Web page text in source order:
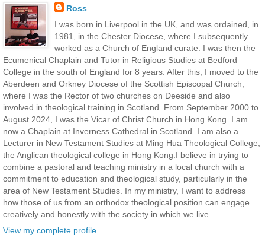
Ross
I was born in Liverpool in the UK, and was ordained, in
1981, in the Chester Diocese, where I subsequently
worked as a Church of England curate. I was then the
Ecumenical Chaplain and Tutor in Religious Studies at Bedford
College in the south of England for 8 years. After this, I moved to the
Aberdeen and Orkney Diocese of the Scottish Episcopal Church,
where I was the Rector of two churches on Deeside and also
involved in theological training in Scotland. From September 2000 to
August 2024, I was the Vicar of Christ Church in Hong Kong. I am
now a Chaplain at Inverness Cathedral in Scotland. I am also a
Lecturer in New Testament Studies at Ming Hua Theological College,
the Anglican theological college in Hong Kong.I believe in trying to
combine a pastoral and teaching ministry in a local church with a
commitment to education and theological study, particularly in the
area of New Testament Studies. In my ministry, I want to address
how those of us from an orthodox theological position can engage
creatively and honestly with the society in which we live.
View my complete profile